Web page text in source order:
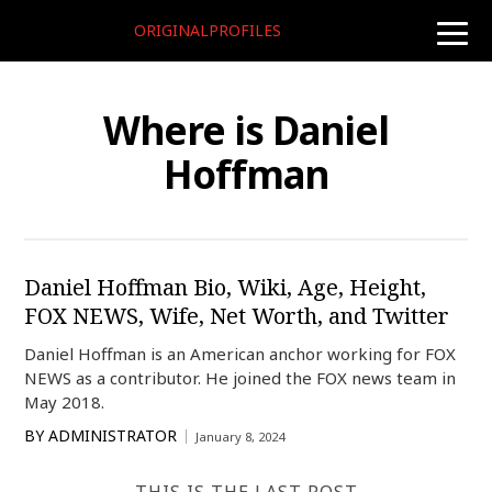
toggle
ORIGINALPROFILES
Where is Daniel
Hoffman
Daniel Hoffman Bio, Wiki, Age, Height,
FOX NEWS, Wife, Net Worth, and Twitter
Daniel Hoffman is an American anchor working for FOX
NEWS as a contributor. He joined the FOX news team in
May 2018.
BY ADMINISTRATOR January 8, 2024